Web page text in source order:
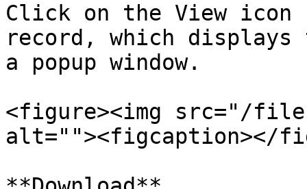
Click on the View
record, which
a popup window.
<figure><img src="/files/
alt=""><figcaption></